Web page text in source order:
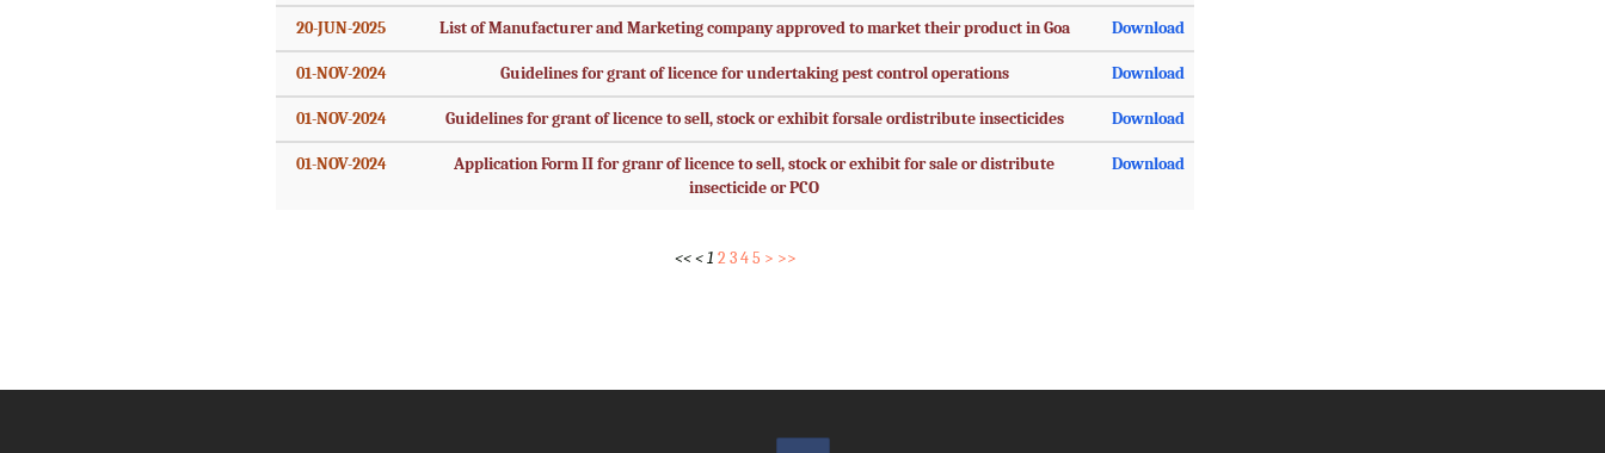
20-JUN-2025 List of Manufacturer and Marketing company approved to market their product in Goa Download
01-NOV-2024 Guidelines for grant of licence for undertaking pest control operations Download
01-NOV-2024 Guidelines for grant of licence to sell, stock or exhibit forsale ordistribute insecticides Download
01-NOV-2024
Application Form II for granr of licence to sell, stock or exhibit for sale or distribute
insecticide or PCO
Download
<< < 1 2 3 4 5 > >>